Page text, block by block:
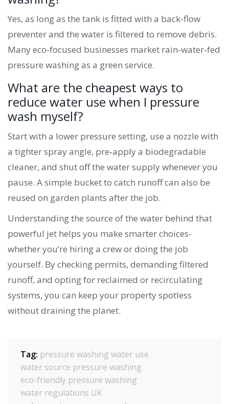
Yes, as long as the tank is fitted with a back‑flow
preventer and the water is filtered to remove debris.
Many eco‑focused businesses market rain‑water‑fed
pressure washing as a green service.
What are the cheapest ways to
reduce water use when I pressure
wash myself?
Start with a lower pressure setting, use a nozzle with
a tighter spray angle, pre‑apply a biodegradable
cleaner, and shut off the water supply whenever you
pause. A simple bucket to catch runoff can also be
reused on garden plants after the job.
Understanding the source of the water behind that
powerful jet helps you make smarter choices-
whether you’re hiring a crew or doing the job
yourself. By checking permits, demanding filtered
runoff, and opting for reclaimed or recirculating
systems, you can keep your property spotless
without draining the planet.
Tag: pressure washing water use
water source pressure washing
eco-friendly pressure washing
water regulations UK